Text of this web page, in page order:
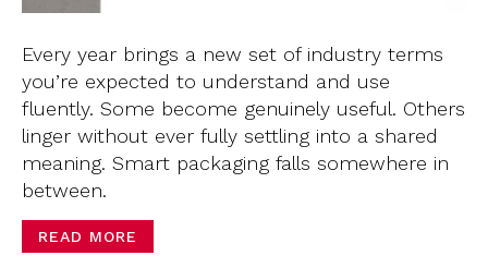
Every year brings a new set of industry terms
you’re expected to understand and use
fluently. Some become genuinely useful. Others
linger without ever fully settling into a shared
meaning. Smart packaging falls somewhere in
between.
READ MORE